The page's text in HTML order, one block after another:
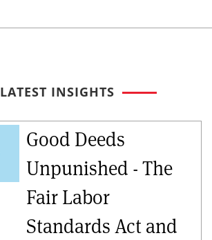
LATEST INSIGHTS
Good Deeds
Unpunished - The
Fair Labor
Standards Act and